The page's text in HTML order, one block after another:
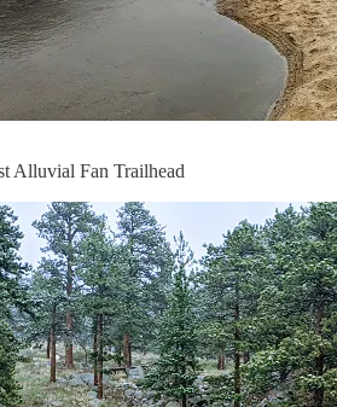
Alluvial Fan Trailhead